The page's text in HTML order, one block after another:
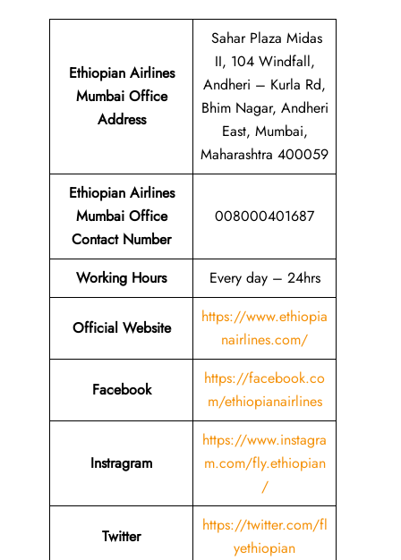
Ethiopian Airlines
Mumbai Office
Address
Sahar Plaza Midas
II, 104 Windfall,
Andheri – Kurla Rd,
Bhim Nagar, Andheri
East, Mumbai,
Maharashtra 400059
Ethiopian Airlines
Mumbai Office
Contact Number
008000401687
Working Hours Every day – 24hrs
Official Website
https://www.ethiopia
nairlines.com/
Facebook
https://facebook.co
m/ethiopianairlines
Instragram
https://www.instagra
m.com/fly.ethiopian
/
Twitter
https://twitter.com/fl
yethiopian